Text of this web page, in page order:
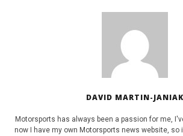
DAVID MARTIN-JANIAK
Motorsports has always been a passion for me,
now I have my own Motorsports news website, so